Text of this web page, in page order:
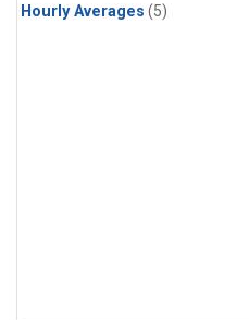
Hourly Averages (5)